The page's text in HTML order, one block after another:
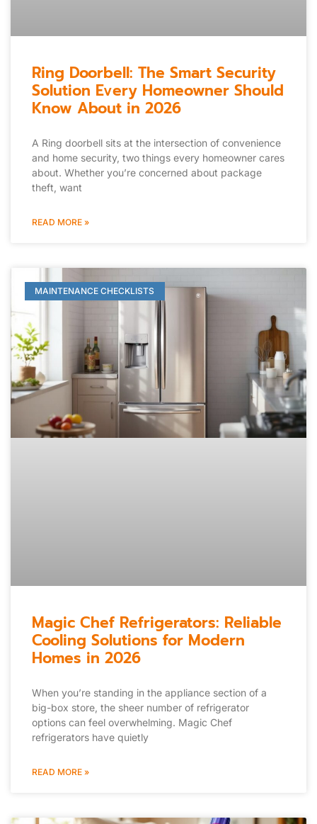
Ring Doorbell: The Smart Security
Solution Every Homeowner Should
Know About in 2026
A Ring doorbell sits at the intersection of convenience
and home security, two things every homeowner cares
about. Whether you’re concerned about package
theft, want
READ MORE »
MAINTENANCE CHECKLISTS
Magic Chef Refrigerators: Reliable
Cooling Solutions for Modern
Homes in 2026
When you’re standing in the appliance section of a
big-box store, the sheer number of refrigerator
options can feel overwhelming. Magic Chef
refrigerators have quietly
READ MORE »